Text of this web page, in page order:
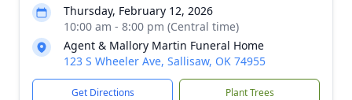
Thursday, February 12, 2026
10:00 am - 8:00 pm (Central time)
Agent & Mallory Martin Funeral Home
123 S Wheeler Ave, Sallisaw, OK 74955
Get Directions Plant Trees